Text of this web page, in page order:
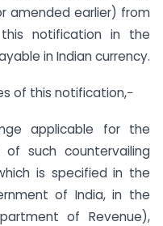
amended earlier) from
notification in the
in Indian currency.
of this notification,−
applicable for the
such countervailing
is specified in the
of India, in the
of Revenue),